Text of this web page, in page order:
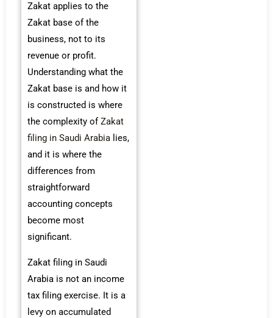
Zakat applies to the
Zakat base of the
business, not to its
revenue or profit.
Understanding what the
Zakat base is and how it
is constructed is where
the complexity of Zakat
filing in Saudi Arabia lies,
and it is where the
differences from
straightforward
accounting concepts
become most
significant.
Zakat filing in Saudi
Arabia is not an income
tax filing exercise. It is a
levy on accumulated